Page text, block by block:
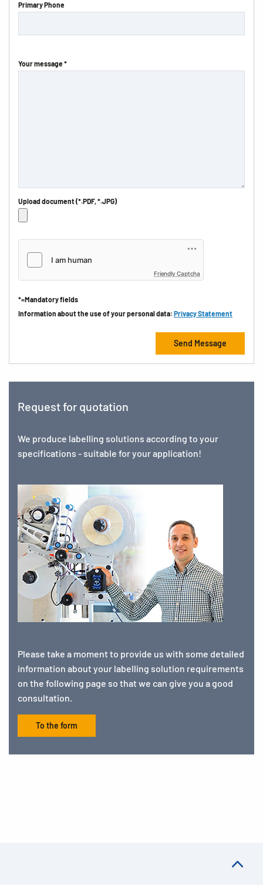
Primary Phone
Your message *
Upload document (*.PDF, *.JPG)
Friendly Captcha
*=Mandatory fields
Information about the use of your personal data: Privacy Statement
Request for quotation
We produce labelling solutions according to your
specifications - suitable for your application!
Please take a moment to provide us with some detailed
information about your labelling solution requirements
on the following page so that we can give you a good
consultation.
To the form